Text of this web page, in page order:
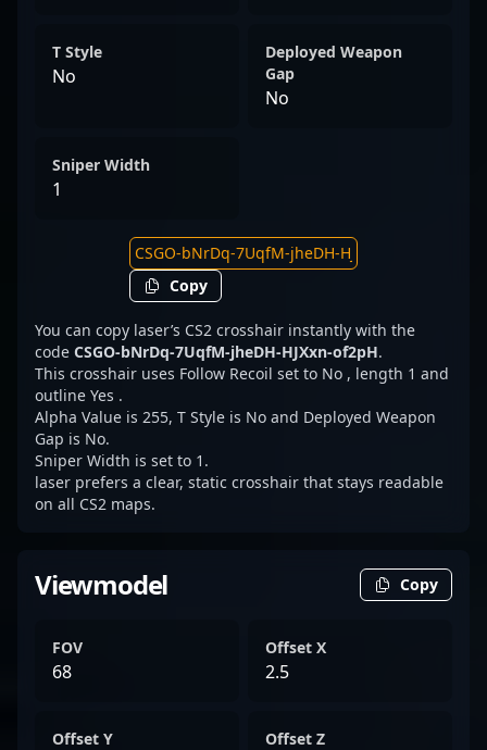
T Style
No
Deployed Weapon
Gap
No
Sniper Width
1
Copy
You can copy laser’s CS2 crosshair instantly with the
code CSGO-bNrDq-7UqfM-jheDH-HJXxn-of2pH.
This crosshair uses Follow Recoil set to No , length 1 and
outline Yes .
Alpha Value is 255, T Style is No and Deployed Weapon
Gap is No.
Sniper Width is set to 1.
laser prefers a clear, static crosshair that stays readable
on all CS2 maps.
Viewmodel Copy
FOV
68
Offset X
2.5
Offset Y Offset Z